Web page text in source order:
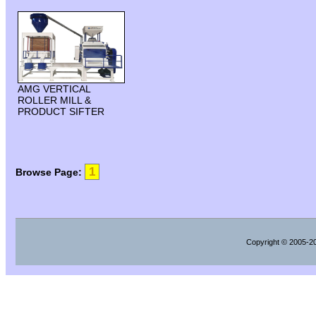
AMG VERTICAL
ROLLER MILL &
PRODUCT SIFTER
Browse Page: 1
Copyright © 2005-